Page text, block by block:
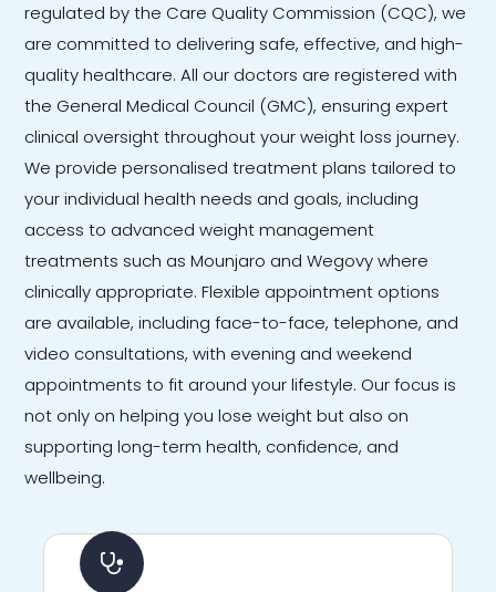
regulated by the Care Quality Commission (CQC), we
are committed to delivering safe, effective, and high-
quality healthcare. All our doctors are registered with
the General Medical Council (GMC), ensuring expert
clinical oversight throughout your weight loss journey.
We provide personalised treatment plans tailored to
your individual health needs and goals, including
access to advanced weight management
treatments such as Mounjaro and Wegovy where
clinically appropriate. Flexible appointment options
are available, including face-to-face, telephone, and
video consultations, with evening and weekend
appointments to fit around your lifestyle. Our focus is
not only on helping you lose weight but also on
supporting long-term health, confidence, and
wellbeing.